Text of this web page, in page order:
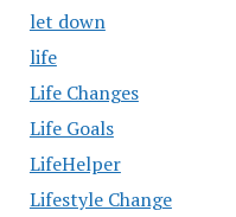
let down
life
Life Changes
Life Goals
LifeHelper
Lifestyle Change